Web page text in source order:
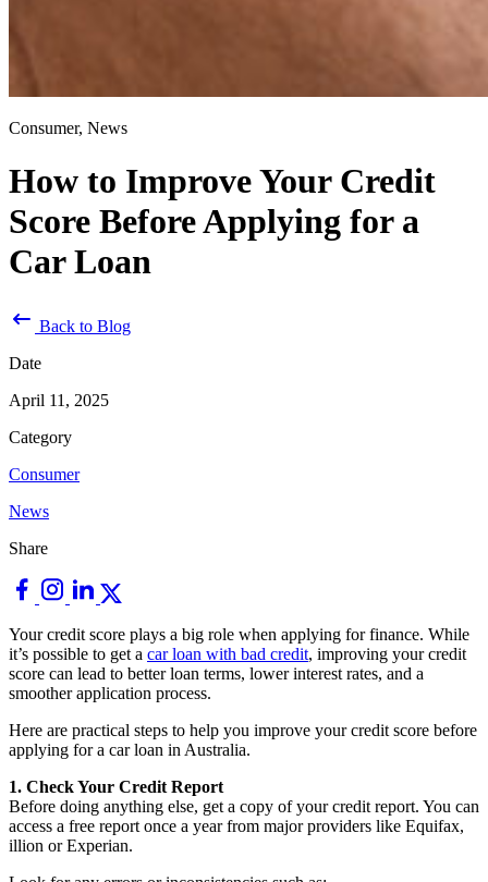
Consumer, News
How to Improve Your Credit
Score Before Applying for a
Car Loan
Back to Blog
Date
April 11, 2025
Category
Consumer
News
Share
Your credit score plays a big role when applying for finance. While
it’s possible to get a car loan with bad credit, improving your credit
score can lead to better loan terms, lower interest rates, and a
smoother application process.
Here are practical steps to help you improve your credit score before
applying for a car loan in Australia.
1. Check Your Credit Report
Before doing anything else, get a copy of your credit report. You can
access a free report once a year from major providers like Equifax,
illion or Experian.